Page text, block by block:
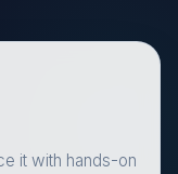
it with hands-on